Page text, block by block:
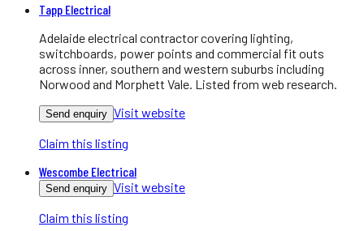
Tapp Electrical
Adelaide electrical contractor covering lighting,
switchboards, power points and commercial fit outs
across inner, southern and western suburbs including
Norwood and Morphett Vale. Listed from web research.
Send enquiry Visit website
Claim this listing
Wescombe Electrical
Send enquiry Visit website
Claim this listing